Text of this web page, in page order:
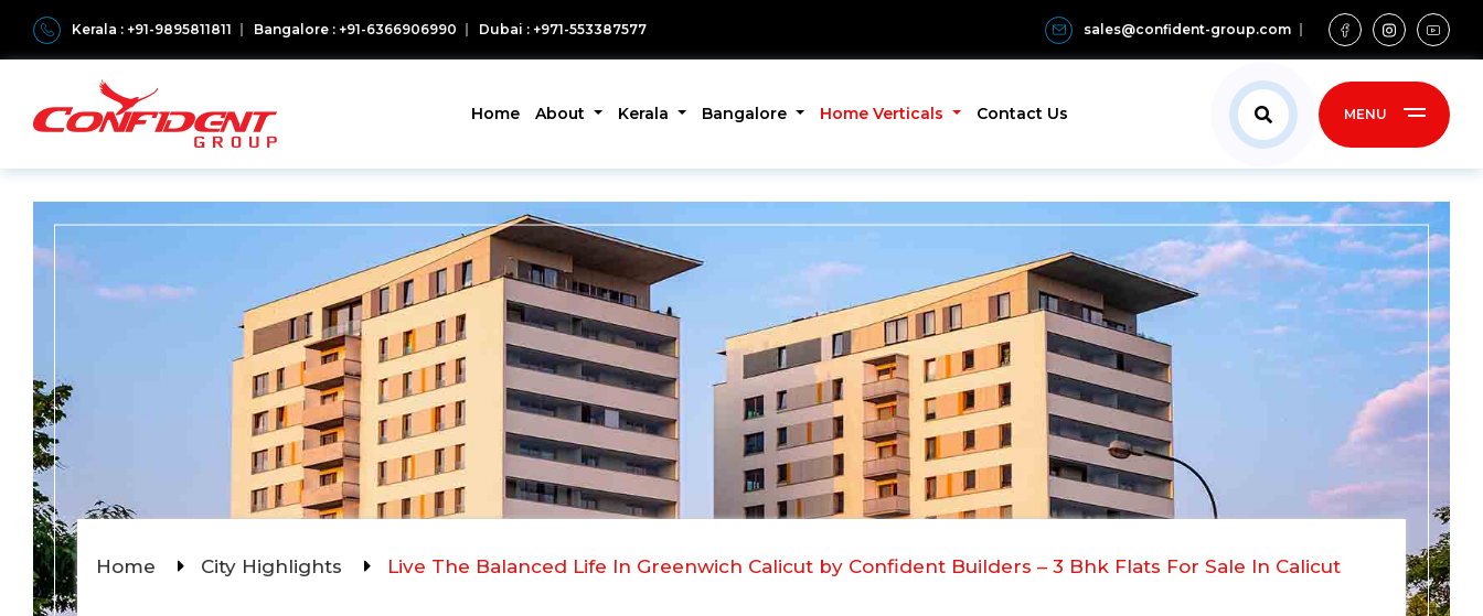
Kerala : +91-9895811811 Bangalore : +91-6366906990 Dubai : +971-553387577 sales@confident-group.com
Home About Kerala Bangalore Home Verticals Contact Us MENU
Home City Highlights Live The Balanced Life In Greenwich Calicut by Confident Builders – 3 Bhk Flats For Sale In Calicut